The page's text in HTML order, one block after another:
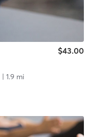
$43.00
| 1.9 mi